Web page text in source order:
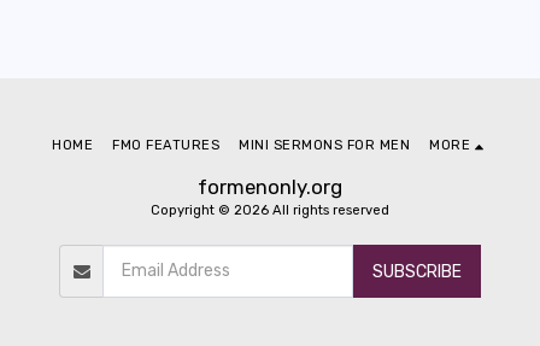
formenonly.org
Copyright © 2026 All rights reserved
HOME FMO FEATURES MINI SERMONS FOR MEN MORE
SUBSCRIBE